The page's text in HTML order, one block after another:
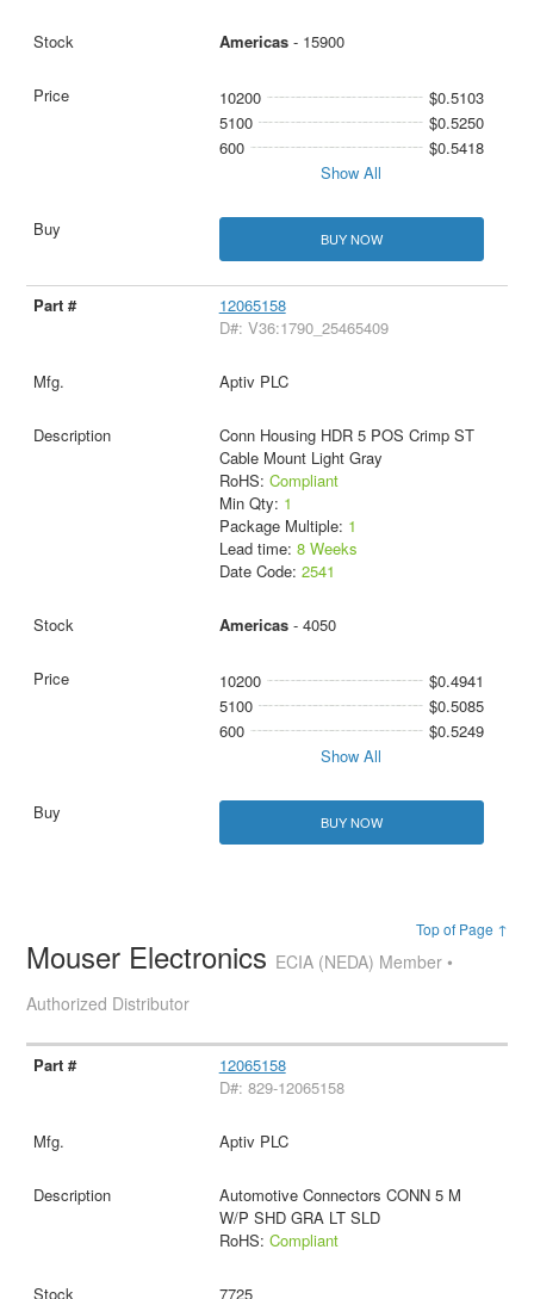
Americas- 15900
10200
$0.5103
5100
$0.5250
600
$0.5418
Show All
BUY NOW
12065158
D#: V36:1790_25465409
Aptiv PLC
Conn Housing HDR 5 POS Crimp ST
Cable Mount Light Gray
RoHS: Compliant
Min Qty: 1
Package Multiple: 1
Lead time: 8 Weeks
Date Code: 2541
Americas- 4050
10200
$0.4941
5100
$0.5085
600
$0.5249
Show All
BUY NOW
Top of Page ↑
Mouser Electronics ECIA (NEDA) Member •
Authorized Distributor
12065158
D#: 829-12065158
Aptiv PLC
Automotive Connectors CONN 5 M
W/P SHD GRA LT SLD
RoHS: Compliant
7725